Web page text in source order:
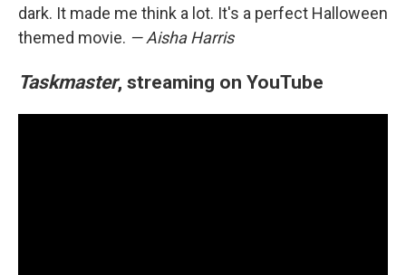
dark. It made me think a lot. It's a perfect Halloween
themed movie. — Aisha Harris
Taskmaster, streaming on YouTube